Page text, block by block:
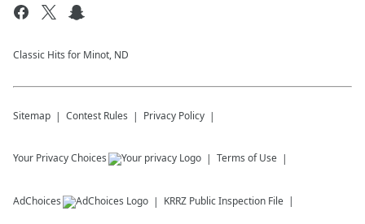
Classic Hits for Minot, ND
Sitemap Contest Rules Privacy Policy
Your Privacy Choices Terms of Use
AdChoices KRRZ Public Inspection File